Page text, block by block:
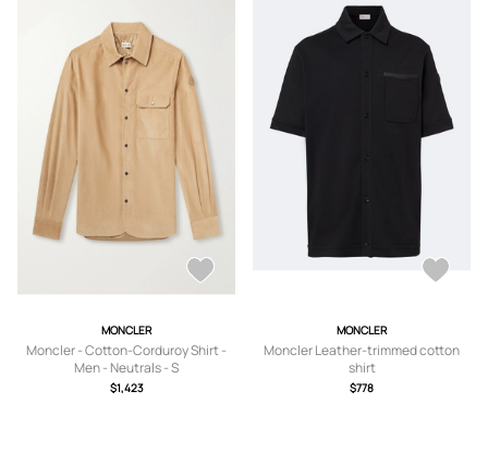
MONCLER
Moncler - Cotton-Corduroy Shirt -
Men - Neutrals - S
$1,423
MONCLER
Moncler Leather-trimmed cotton
shirt
$778